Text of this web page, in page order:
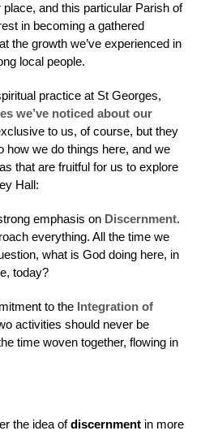
and this particular Parish of
in becoming a gathered
the growth we’ve experienced in
local people.
practice at St Georges,
we’ve noticed about our
to us, of course, but they
how we do things here, and we
that are fruitful for us to explore
Hall:
emphasis on Discernment.
everything. All the time we
what is God doing here, in
today?
to the Integration of
activities should never be
time woven together, flowing in
the idea ofdiscernment in more